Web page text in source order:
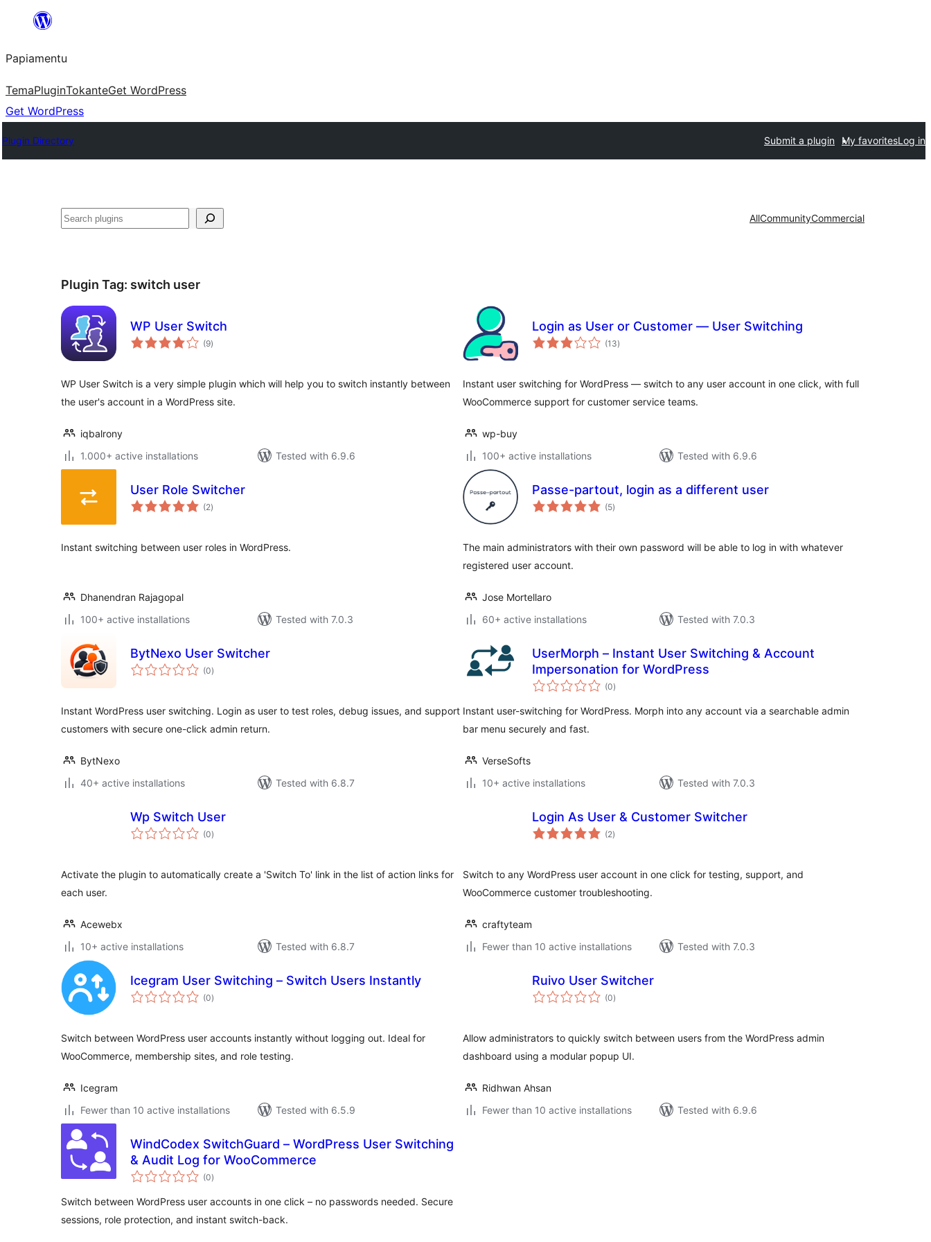
content
Papiamentu
TemaPluginTokanteGet WordPress
Get WordPress
Plugin Directory Submit a plugin My favoritesLog in
Search AllCommunityCommercial
Plugin Tag: switch user
WP User Switch
(9total
ratings
)
WP User Switch is a very simple plugin which will help you to switch instantly between
the user's account in a WordPress site.
iqbalrony
1.000+ active installations
Tested with 6.9.6
Login as User or Customer — User Switching
(13total
ratings
)
Instant user switching for WordPress — switch to any user account in one click, with full
WooCommerce support for customer service teams.
wp-buy
100+ active installations
Tested with 6.9.6
User Role Switcher
(2total
ratings
)
Instant switching between user roles in WordPress.
Dhanendran Rajagopal
100+ active installations
Tested with 7.0.3
Passe-partout, login as a different user
(5total
ratings
)
The main administrators with their own password will be able to log in with whatever
registered user account.
Jose Mortellaro
60+ active installations
Tested with 7.0.3
BytNexo User Switcher
(0total
ratings
)
Instant WordPress user switching. Login as user to test roles, debug issues, and support
customers with secure one-click admin return.
BytNexo
40+ active installations
Tested with 6.8.7
UserMorph – Instant User Switching & Account
Impersonation for WordPress
(0total
ratings
)
Instant user-switching for WordPress. Morph into any account via a searchable admin
bar menu securely and fast.
VerseSofts
10+ active installations
Tested with 7.0.3
Wp Switch User
(0total
ratings
)
Activate the plugin to automatically create a 'Switch To' link in the list of action links for
each user.
Acewebx
10+ active installations
Tested with 6.8.7
Login As User & Customer Switcher
(2total
ratings
)
Switch to any WordPress user account in one click for testing, support, and
WooCommerce customer troubleshooting.
craftyteam
Fewer than 10 active installations
Tested with 7.0.3
Icegram User Switching – Switch Users Instantly
(0total
ratings
)
Switch between WordPress user accounts instantly without logging out. Ideal for
WooCommerce, membership sites, and role testing.
Icegram
Fewer than 10 active installations
Tested with 6.5.9
Ruivo User Switcher
(0total
ratings
)
Allow administrators to quickly switch between users from the WordPress admin
dashboard using a modular popup UI.
Ridhwan Ahsan
Fewer than 10 active installations
Tested with 6.9.6
WindCodex SwitchGuard – WordPress User Switching
& Audit Log for WooCommerce
(0total
ratings
)
Switch between WordPress user accounts in one click – no passwords needed. Secure
sessions, role protection, and instant switch-back.